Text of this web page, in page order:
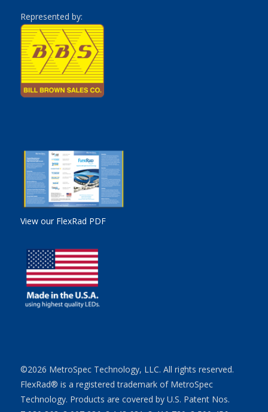
Represented by:
View our FlexRad PDF
©2026 MetroSpec Technology, LLC. All rights reserved.
FlexRad® is a registered trademark of MetroSpec
Technology. Products are covered by U.S. Patent Nos.